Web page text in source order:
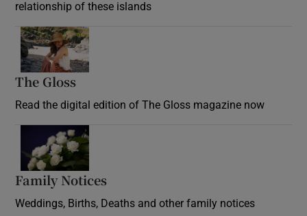
relationship of these islands
The Gloss
Read the digital edition of The Gloss magazine now
Family Notices
Weddings, Births, Deaths and other family notices